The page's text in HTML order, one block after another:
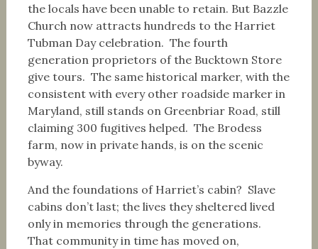
the locals have been unable to retain. But Bazzle
Church now attracts hundreds to the Harriet
Tubman Day celebration. The fourth
generation proprietors of the Bucktown Store
give tours. The same historical marker, with the
consistent with every other roadside marker in
Maryland, still stands on Greenbriar Road, still
claiming 300 fugitives helped. The Brodess
farm, now in private hands, is on the scenic
byway.
And the foundations of Harriet’s cabin? Slave
cabins don’t last; the lives they sheltered lived
only in memories through the generations.
That community in time has moved on,